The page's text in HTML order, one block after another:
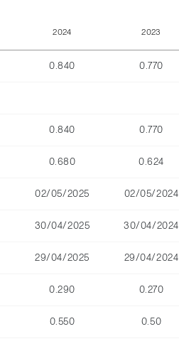
2024 2023
0.840 0.770
0.840 0.770
0.680 0.624
02/05/2025 02/05/2024
30/04/2025 30/04/2024
29/04/2025 29/04/2024
0.290 0.270
0.550 0.50